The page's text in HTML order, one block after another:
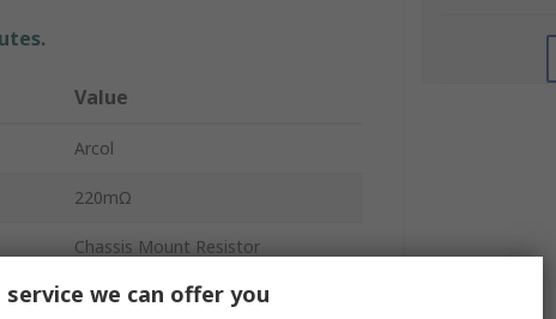
Value
Arcol
220mΩ
Chassis Mount Resistor
10W
we can offer you